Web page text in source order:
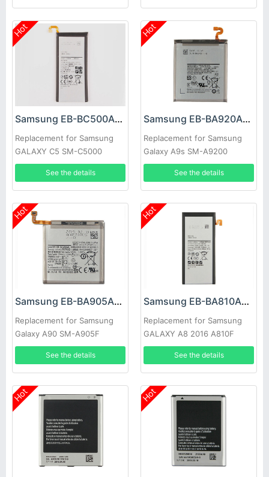
Hot
Samsung EB-BC500ABE Battery
Replacement for Samsung
GALAXY C5 SM-C5000
C5000
See the details
Hot
Samsung EB-BA920ABU Battery
Replacement for Samsung
Galaxy A9s SM-A9200
A9200
See the details
Hot
Samsung EB-BA905ABU Battery
Replacement for Samsung
Galaxy A90 SM-A905F
Authentic
See the details
Hot
Samsung EB-BA810ABE Battery
Replacement for Samsung
GALAXY A8 2016 A810F
A810
See the details
Hot Hot